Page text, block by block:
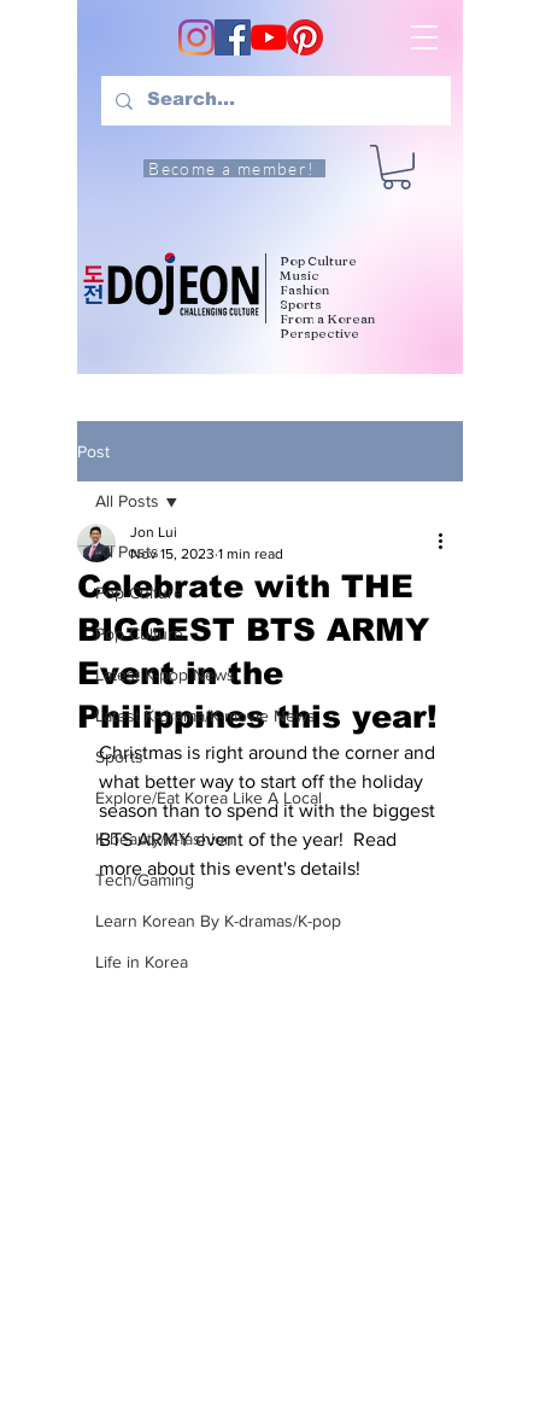
Become a member!
Pop Culture
Music
Fashion
Sports
From a Korean
Perspective
Post
All Posts
Pop Culture
Pop Culture
Latest K-pop News
Latest K-drama/K-movie News
Sports
Explore/Eat Korea Like A Local
K-beauty/K-fashion
Tech/Gaming
Learn Korean By K-dramas/K-pop
Life in Korea
All Posts
Celebrate with THE
BIGGEST BTS ARMY
Event in the
Philippines this year!
Jon Lui
Nov 15, 2023 1 min read
Christmas is right around the corner and
what better way to start off the holiday
season than to spend it with the biggest
BTS ARMY event of the year!  Read
more about this event's details!